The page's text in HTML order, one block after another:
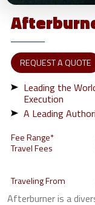
REQUEST A QUOTE
Leading the
Execution
A Leading
Fee Range*
Travel Fees
Traveling From
Afterburner is a